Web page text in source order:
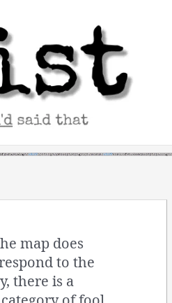
map does
to the
there is a